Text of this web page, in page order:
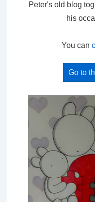
Peter's old blog
his
You can
Go to